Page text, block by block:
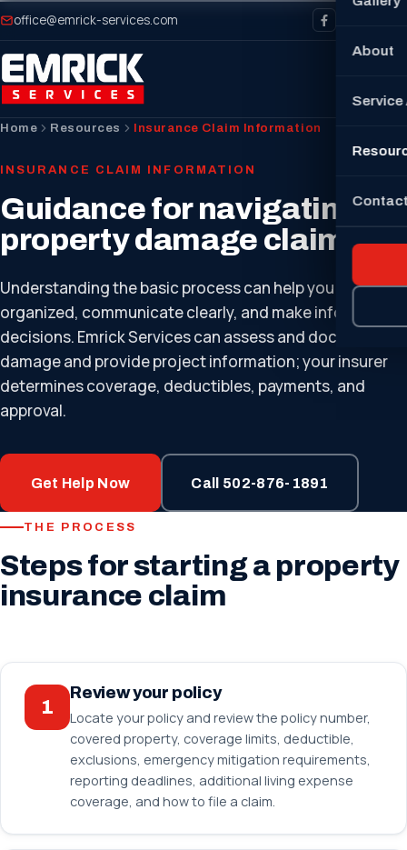
office@emrick-services.com
About
Service
Home Resources Insurance Claim Information
INSURANCE CLAIM INFORMATION
Guidance for navigating
property damage claims.
Understanding the basic process can help you stay
organized, communicate clearly, and make informed
decisions. Emrick Services can assess and document
damage and provide project information; your insurer
determines coverage, deductibles, payments, and
approval.
Get Help Now Call 502-876-1891
THE PROCESS
Steps for starting a property
insurance claim
1
Review your policy
Locate your policy and review the policy number,
covered property, coverage limits, deductible,
exclusions, emergency mitigation requirements,
reporting deadlines, additional living expense
coverage, and how to file a claim.